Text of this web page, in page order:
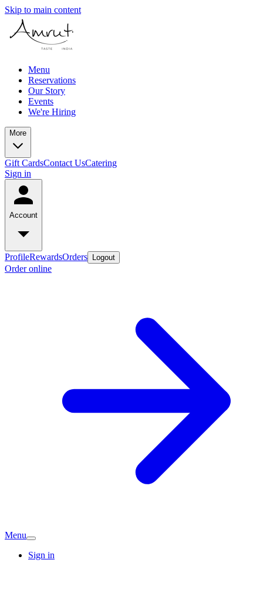
Skip to main content
Menu
Reservations
Our Story
Events
We're Hiring
More
Gift CardsContact UsCatering
Sign in
Account
ProfileRewardsOrders Logout
Order online
Menu
Sign in